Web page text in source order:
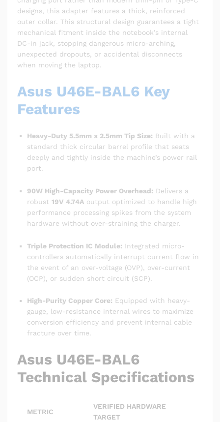
designs, this adapter features a thick, reinforced
outer collar. This structural design guarantees a tight
mechanical fitment inside the notebook’s internal
DC-in jack, stopping dangerous micro-arching,
unexpected dropouts, or accidental disconnects
when moving the laptop.
Asus U46E-BAL6 Key
Features
Heavy-Duty 5.5mm x 2.5mm Tip Size: Built with a
standard thick circular barrel profile that seats
deeply and tightly inside the machine’s power rail
port.
90W High-Capacity Power Overhead: Delivers a
robust 19V 4.74A output optimized to handle high
performance processing spikes from the system
hardware without over-straining the charger.
Triple Protection IC Module: Integrated micro-
controllers automatically interrupt current flow in
the event of an over-voltage (OVP), over-current
(OCP), or sudden short circuit (SCP).
High-Purity Copper Core: Equipped with heavy-
gauge, low-resistance internal wires to maximize
conversion efficiency and prevent internal cable
fracture over time.
Asus U46E-BAL6
Technical Specifications
METRIC
VERIFIED HARDWARE
TARGET